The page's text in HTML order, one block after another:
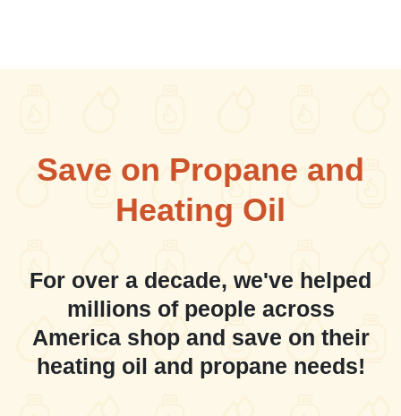
Save on Propane and
Heating Oil
For over a decade, we've helped
millions of people across
America shop and save on their
heating oil and propane needs!